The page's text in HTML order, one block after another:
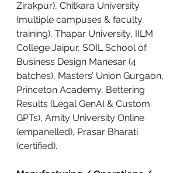
Zirakpur), Chitkara University
(multiple campuses & faculty
training), Thapar University, IILM
College Jaipur, SOIL School of
Business Design Manesar (4
batches), Masters’ Union Gurgaon,
Princeton Academy, Bettering
Results (Legal GenAI & Custom
GPTs), Amity University Online
(empanelled), Prasar Bharati
(certified).